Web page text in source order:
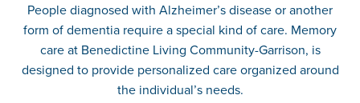
People diagnosed with Alzheimer’s disease or another
form of dementia require a special kind of care. Memory
care at Benedictine Living Community-Garrison, is
designed to provide personalized care organized around
the individual’s needs.